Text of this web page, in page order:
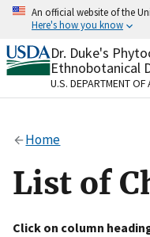
Skip
content
An official website of the
Here's how you know
Official websites
A.govwebsite
organization in
Alock
to the .gov
on official, secure
Dr. Duke's
Ethnobotanical
U.S. DEPARTMENT OF
Home
List of
Click on column